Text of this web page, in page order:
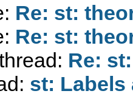
Re: st:
Re: st:
Re:
st: Labels